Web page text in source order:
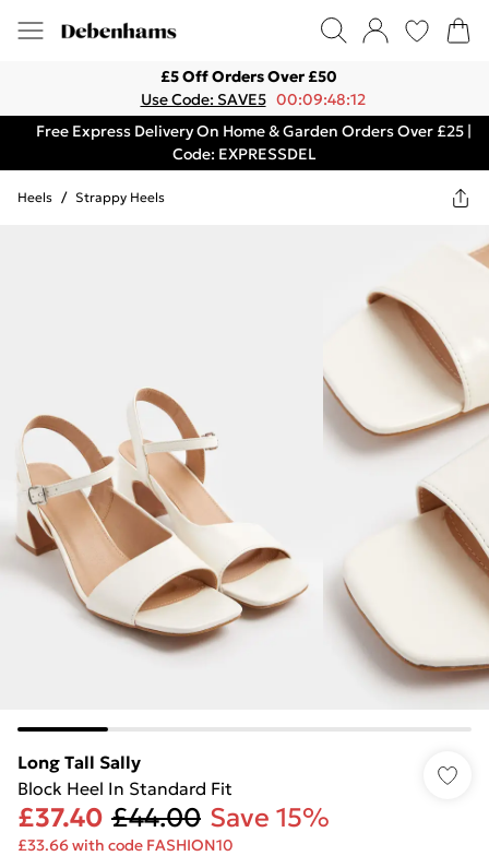
£5 Off Orders Over £50
Use Code: SAVE5 00:09:48:12
Free Express Delivery On Home & Garden Orders Over £25 |
Code: EXPRESSDEL
Heels / Strappy Heels
Long Tall Sally
Block Heel In Standard Fit
£37.40 £44.00 Save 15%
£33.66 with code FASHION10